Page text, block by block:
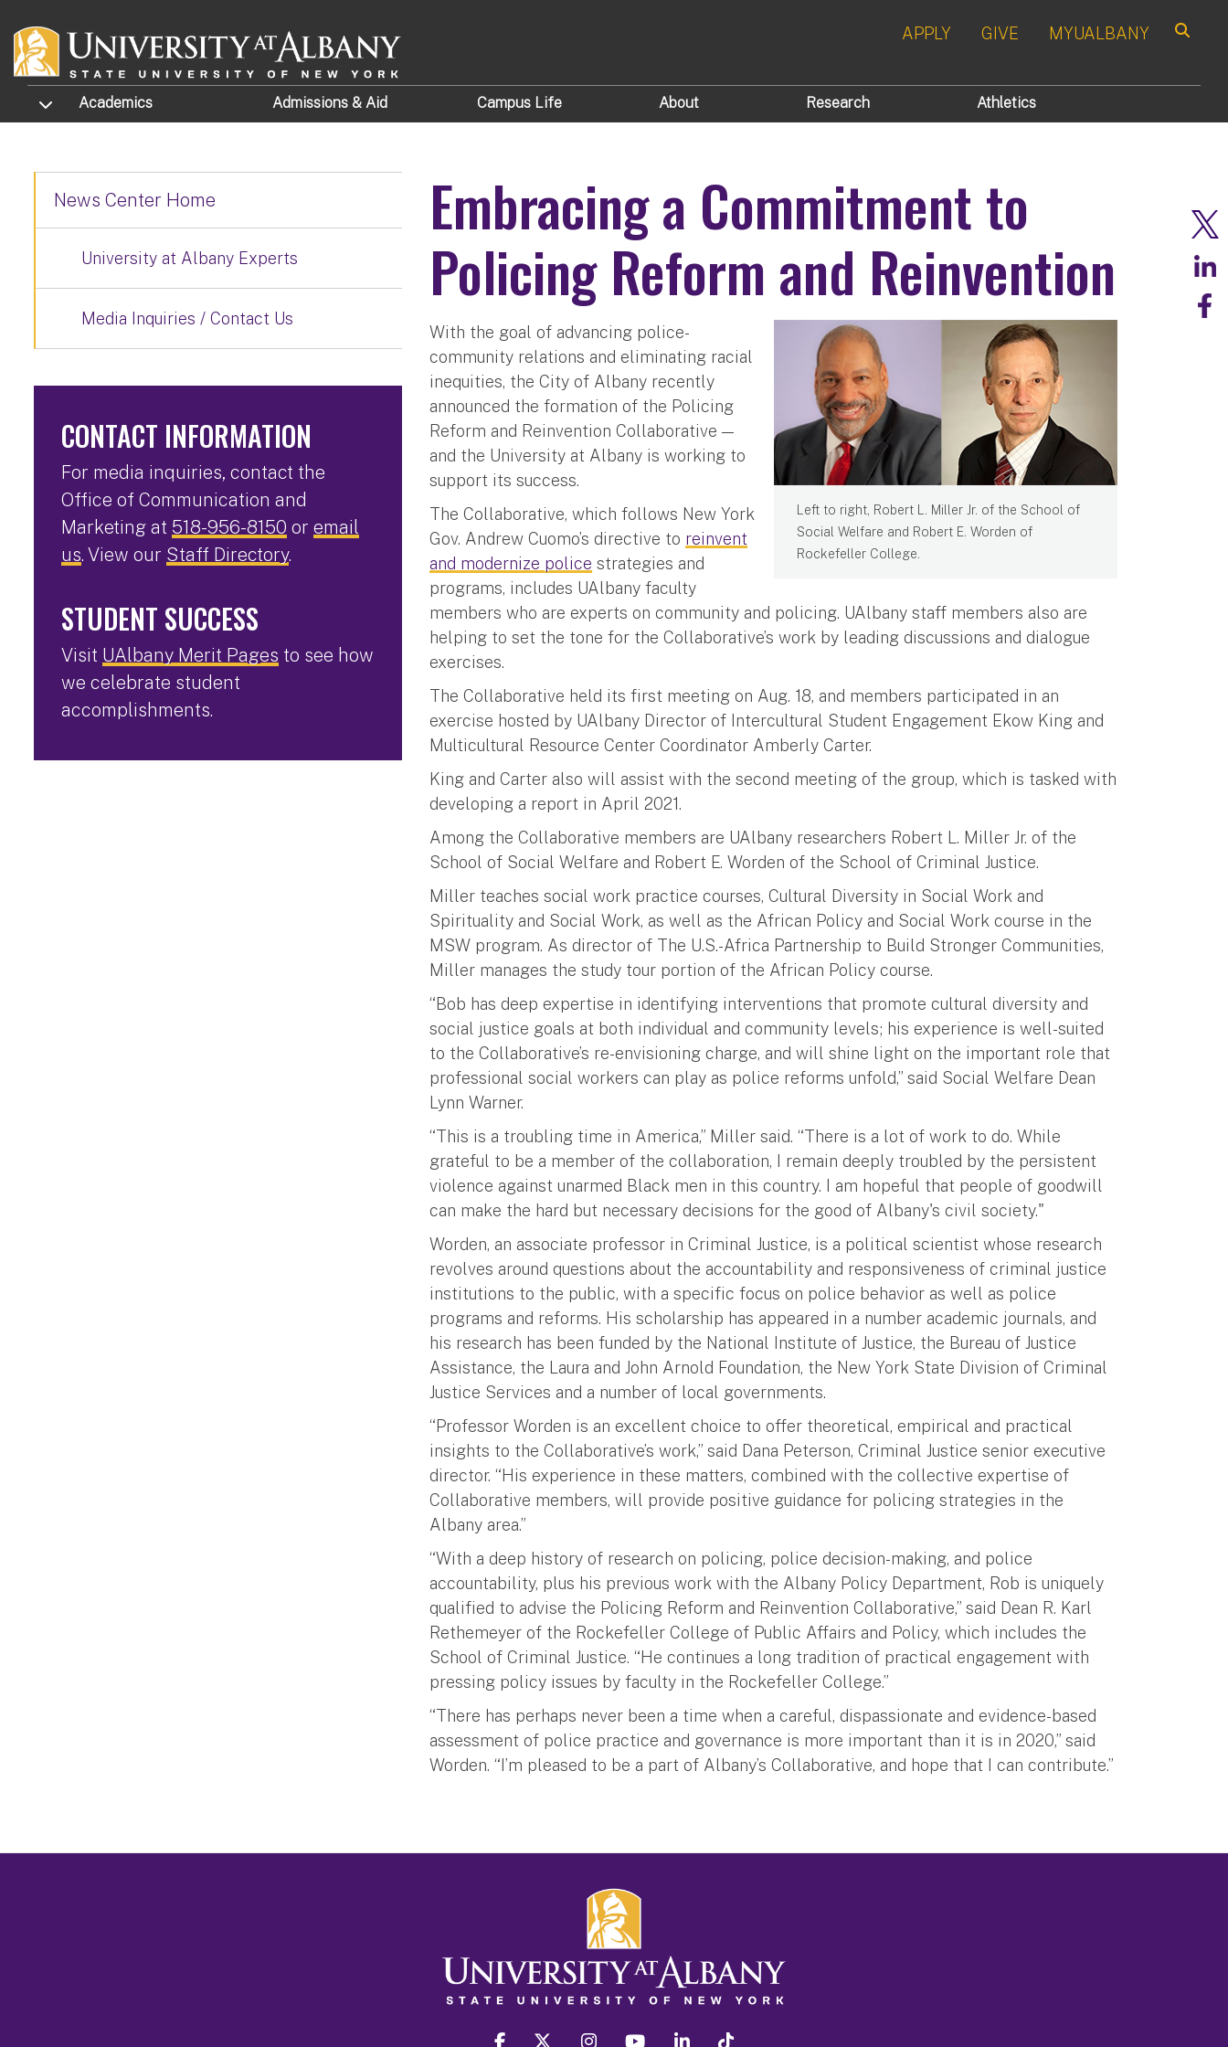
APPLY GIVE MYUALBANY
TOGGLE SUBMENU
Academics Admissions & Aid Campus Life About Research Athletics
Embracing a Commitment to
Policing Reform and Reinvention
Left to right, Robert L. Miller Jr. of the School of
Social Welfare and Robert E. Worden of
Rockefeller College.
With the goal of advancing police-
community relations and eliminating racial
inequities, the City of Albany recently
announced the formation of the Policing
Reform and Reinvention Collaborative —
and the University at Albany is working to
support its success.
The Collaborative, which follows New York
Gov. Andrew Cuomo’s directive to reinvent
and modernize police strategies and
programs, includes UAlbany faculty
members who are experts on community and policing. UAlbany staff members also are
helping to set the tone for the Collaborative’s work by leading discussions and dialogue
exercises.
The Collaborative held its first meeting on Aug. 18, and members participated in an
exercise hosted by UAlbany Director of Intercultural Student Engagement Ekow King and
Multicultural Resource Center Coordinator Amberly Carter.
King and Carter also will assist with the second meeting of the group, which is tasked with
developing a report in April 2021.
Among the Collaborative members are UAlbany researchers Robert L. Miller Jr. of the
School of Social Welfare and Robert E. Worden of the School of Criminal Justice.
Miller teaches social work practice courses, Cultural Diversity in Social Work and
Spirituality and Social Work, as well as the African Policy and Social Work course in the
MSW program. As director of The U.S.-Africa Partnership to Build Stronger Communities,
Miller manages the study tour portion of the African Policy course.
“Bob has deep expertise in identifying interventions that promote cultural diversity and
social justice goals at both individual and community levels; his experience is well-suited
to the Collaborative’s re-envisioning charge, and will shine light on the important role that
professional social workers can play as police reforms unfold,” said Social Welfare Dean
Lynn Warner.
“This is a troubling time in America,” Miller said. “There is a lot of work to do. While
grateful to be a member of the collaboration, I remain deeply troubled by the persistent
violence against unarmed Black men in this country. I am hopeful that people of goodwill
can make the hard but necessary decisions for the good of Albany's civil society."
Worden, an associate professor in Criminal Justice, is a political scientist whose research
revolves around questions about the accountability and responsiveness of criminal justice
institutions to the public, with a specific focus on police behavior as well as police
programs and reforms. His scholarship has appeared in a number academic journals, and
his research has been funded by the National Institute of Justice, the Bureau of Justice
Assistance, the Laura and John Arnold Foundation, the New York State Division of Criminal
Justice Services and a number of local governments.
“Professor Worden is an excellent choice to offer theoretical, empirical and practical
insights to the Collaborative’s work,” said Dana Peterson, Criminal Justice senior executive
director. “His experience in these matters, combined with the collective expertise of
Collaborative members, will provide positive guidance for policing strategies in the
Albany area.”
“With a deep history of research on policing, police decision-making, and police
accountability, plus his previous work with the Albany Policy Department, Rob is uniquely
qualified to advise the Policing Reform and Reinvention Collaborative,” said Dean R. Karl
Rethemeyer of the Rockefeller College of Public Affairs and Policy, which includes the
School of Criminal Justice. “He continues a long tradition of practical engagement with
pressing policy issues by faculty in the Rockefeller College.”
“There has perhaps never been a time when a careful, dispassionate and evidence-based
assessment of police practice and governance is more important than it is in 2020,” said
Worden. “I’m pleased to be a part of Albany’s Collaborative, and hope that I can contribute.”
News Center Home
University at Albany Experts
Media Inquiries / Contact Us
CONTACT INFORMATION
For media inquiries, contact the
Office of Communication and
Marketing at 518-956-8150 or email
us. View our Staff Directory.
STUDENT SUCCESS
Visit UAlbany Merit Pages to see how
we celebrate student
accomplishments.
facebook twitter instagram youtube linkedin